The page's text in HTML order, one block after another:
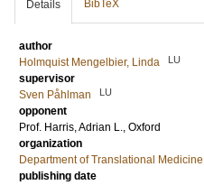
Details BibTeX
author
Holmquist Mengelbier, Linda
LU
supervisor
Sven Påhlman
LU
opponent
Prof. Harris, Adrian L., Oxford
organization
Department of Translational Medicine
publishing date